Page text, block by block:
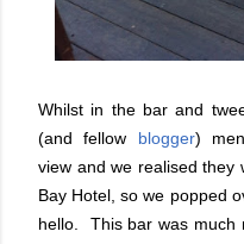
Whilst in the bar and
(and fellow blogger)
view and we realised they
Bay Hotel, so we popped
hello. This bar was much